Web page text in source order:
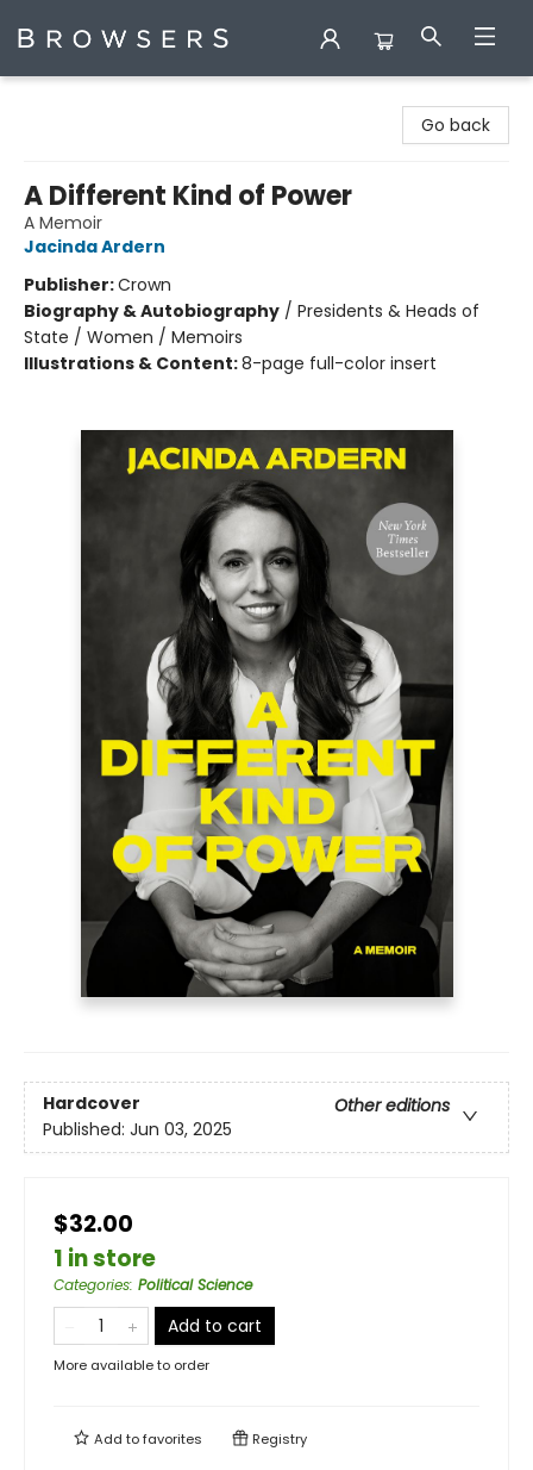
Go back
A Different Kind of Power
A Memoir
Jacinda Ardern
Publisher:Crown
Biography & Autobiography / Presidents & Heads of
State / Women / Memoirs
Illustrations & Content:8-page full-color insert
Hardcover
Other editions
Published: Jun 03, 2025
$32.00
1 in store
Categories: Political Science
Add to cart
More available to order
Add tofavorites Registry